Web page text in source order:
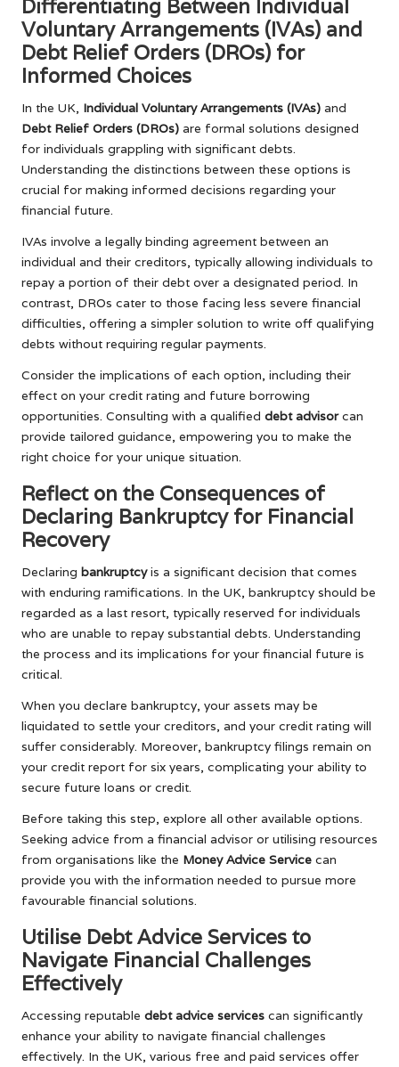
Differentiating Between Individual
Voluntary Arrangements (IVAs) and
Debt Relief Orders (DROs) for
Informed Choices
In the UK, Individual Voluntary Arrangements (IVAs) and
Debt Relief Orders (DROs) are formal solutions designed
for individuals grappling with significant debts.
Understanding the distinctions between these options is
crucial for making informed decisions regarding your
financial future.
IVAs involve a legally binding agreement between an
individual and their creditors, typically allowing individuals to
repay a portion of their debt over a designated period. In
contrast, DROs cater to those facing less severe financial
difficulties, offering a simpler solution to write off qualifying
debts without requiring regular payments.
Consider the implications of each option, including their
effect on your credit rating and future borrowing
opportunities. Consulting with a qualified debt advisorcan
provide tailored guidance, empowering you to make the
right choice for your unique situation.
Reflect on the Consequences of
Declaring Bankruptcy for Financial
Recovery
Declaring bankruptcyis a significant decision that comes
with enduring ramifications. In the UK, bankruptcy should be
regarded as a last resort, typically reserved for individuals
who are unable to repay substantial debts. Understanding
the process and its implications for your financial future is
critical.
When you declare bankruptcy, your assets may be
liquidated to settle your creditors, and your credit rating will
suffer considerably. Moreover, bankruptcy filings remain on
your credit report for six years, complicating your ability to
secure future loans or credit.
Before taking this step, explore all other available options.
Seeking advice from a financial advisor or utilising resources
from organisations like the Money Advice Service can
provide you with the information needed to pursue more
favourable financial solutions.
Utilise Debt Advice Services to
Navigate Financial Challenges
Effectively
Accessing reputable debt advice services can significantly
enhance your ability to navigate financial challenges
effectively. In the UK, various free and paid services offer